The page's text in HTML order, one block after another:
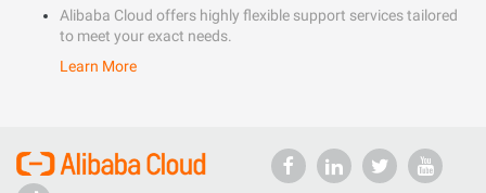
Alibaba Cloud offers highly flexible support services tailored
to meet your exact needs.
Learn More